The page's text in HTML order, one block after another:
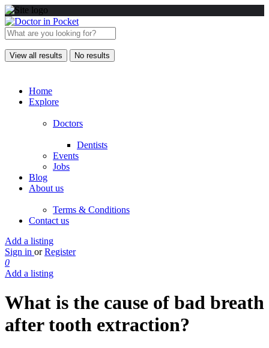
View all results No results
Home
Explore
Doctors
Dentists
Events
Jobs
Blog
About us
Terms & Conditions
Contact us
Add a listing
Sign in or Register
0
Add a listing
What is the cause of bad breath
after tooth extraction?